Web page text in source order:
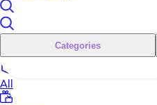
Categories
All